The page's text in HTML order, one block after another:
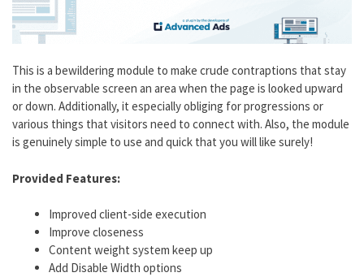
This is a bewildering module to make crude contraptions that stay
in the observable screen an area when the page is looked upward
or down. Additionally, it especially obliging for progressions or
various things that visitors need to connect with. Also, the module
is genuinely simple to use and quick that you will like surely!
Provided Features:
Improved client-side execution
Improve closeness
Content weight system keep up
Add Disable Width options